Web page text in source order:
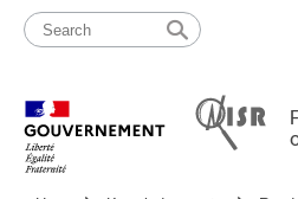
content
map
Navigation